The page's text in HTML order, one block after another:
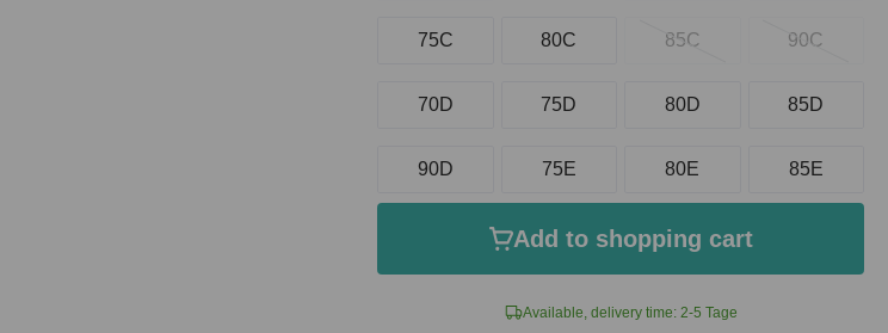
Available, delivery time: 2-5 Tage
75C 80C 85C 90C
70D 75D 80D 85D
90D 75E 80E 85E
Add to shopping cart